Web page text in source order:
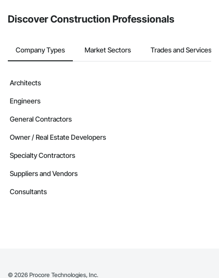
Discover Construction Professionals
Company Types Market Sectors Trades and Services
Architects
Engineers
General Contractors
Owner / Real Estate Developers
Specialty Contractors
Suppliers and Vendors
Consultants
© 2026 Procore Technologies, Inc.